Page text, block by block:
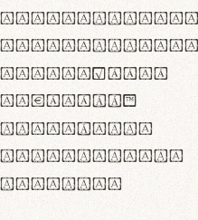
\
d cj g vv w
8B